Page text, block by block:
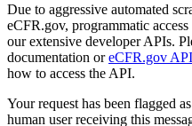
Due to aggressive automated
eCFR.gov, programmatic
our extensive developer APIs.
documentation oreCFR.gov API
how to access the API.
Your request has been flagged
human user receiving this